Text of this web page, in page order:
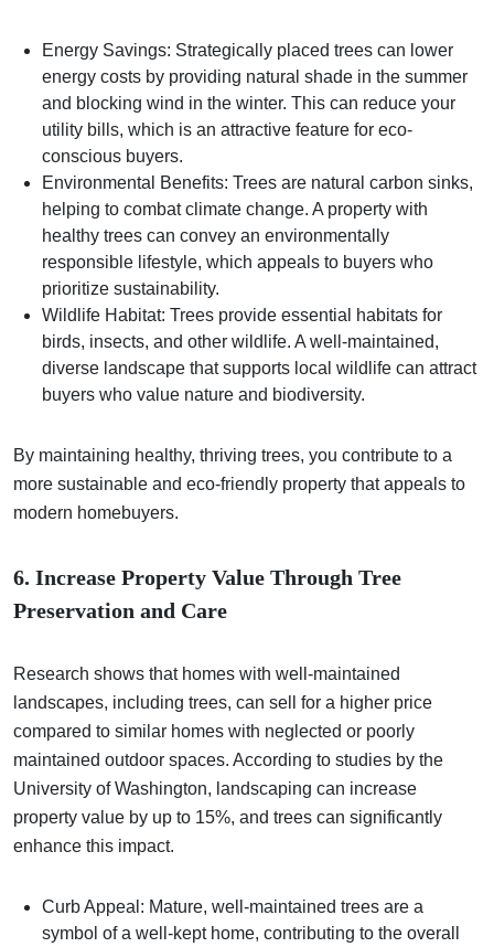
Energy Savings: Strategically placed trees can lower
energy costs by providing natural shade in the summer
and blocking wind in the winter. This can reduce your
utility bills, which is an attractive feature for eco-
conscious buyers.
Environmental Benefits: Trees are natural carbon sinks,
helping to combat climate change. A property with
healthy trees can convey an environmentally
responsible lifestyle, which appeals to buyers who
prioritize sustainability.
Wildlife Habitat: Trees provide essential habitats for
birds, insects, and other wildlife. A well-maintained,
diverse landscape that supports local wildlife can attract
buyers who value nature and biodiversity.
By maintaining healthy, thriving trees, you contribute to a
more sustainable and eco-friendly property that appeals to
modern homebuyers.
6. Increase Property Value Through Tree
Preservation and Care
Research shows that homes with well-maintained
landscapes, including trees, can sell for a higher price
compared to similar homes with neglected or poorly
maintained outdoor spaces. According to studies by the
University of Washington, landscaping can increase
property value by up to 15%, and trees can significantly
enhance this impact.
Curb Appeal: Mature, well-maintained trees are a
symbol of a well-kept home, contributing to the overall